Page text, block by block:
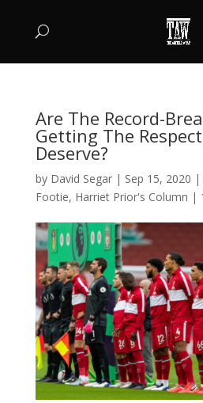
Are The Record-
Getting The
Deserve?
by David Segar| Sep 15, 2020 |
Footie, Harriet Prior's Column |